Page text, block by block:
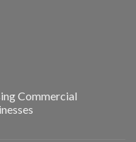
Commercial